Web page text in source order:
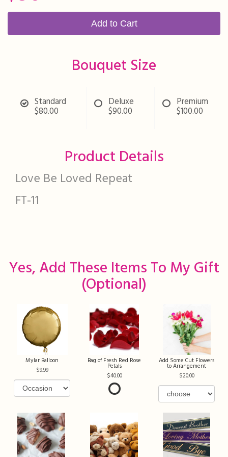
Add to Cart
Bouquet Size
Standard
$80.00
Deluxe
$90.00
Premium
$100.00
Product Details
Love Be Loved Repeat
FT-11
Yes, Add These Items To My Gift
(optional)
Mylar Balloon
9.99
Bag of Fresh Red Rose
Petals
40.00
Add Some Cut Flowers
to Arrangement
20.00